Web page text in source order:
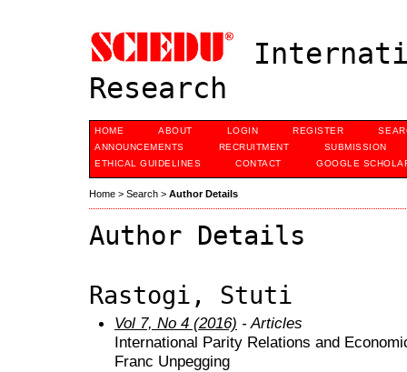
Research
HOME ABOUT LOGIN REGISTER
ANNOUNCEMENTS
RECRUITMENT
SUBMISSION
ETHICAL GUIDELINES
CONTACT GOOGLE
Home > Search > Author Details
Author Details
Rastogi, Stuti
Vol 7, No 4 (2016) - Articles
International Parity Relations and
Franc Unpegging